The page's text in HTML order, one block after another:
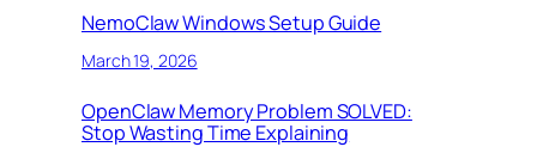
NemoClaw Windows Setup Guide
March 19, 2026
OpenClaw Memory Problem SOLVED:
Stop Wasting Time Explaining